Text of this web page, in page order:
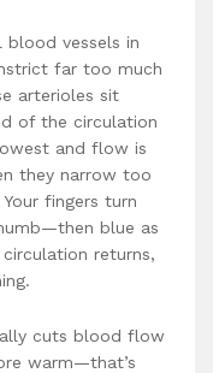
blood vessels in
far too much
arterioles sit
of the circulation
and flow is
they narrow too
fingers turn
blue as
returns,
cuts blood flow
warm—that’s